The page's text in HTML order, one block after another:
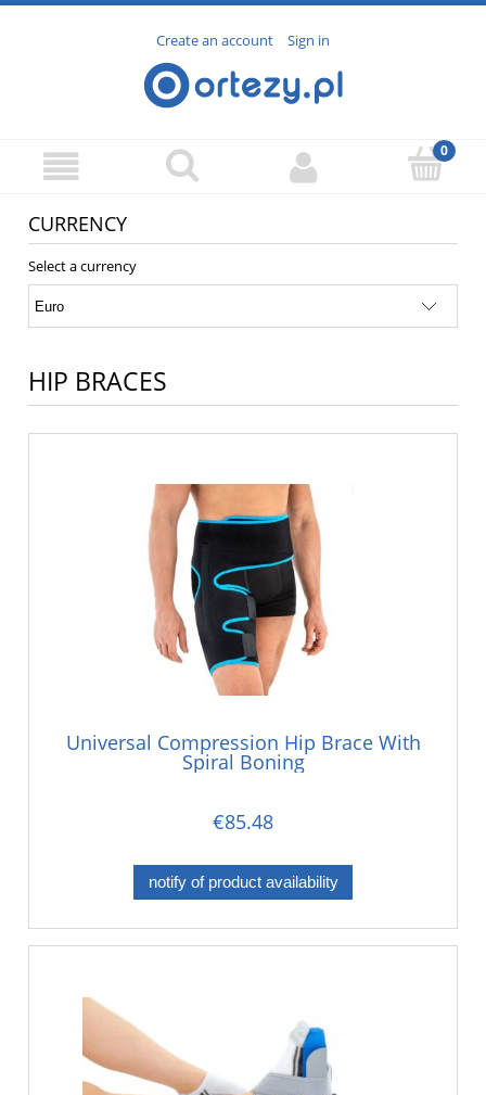
Create an account Sign in
CURRENCY
Select a currency
HIP BRACES
Universal Compression Hip Brace With
Spiral Boning
€85.48
notify of product availability